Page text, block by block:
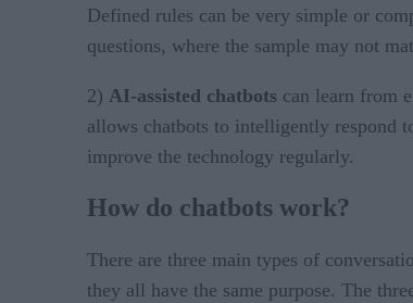
Defined rules can be very simple or
questions, where the sample may not
2) AI-assisted chatbots can learn from
allows chatbots to intelligently respond
improve the technology regularly.
How do chatbots work?
There are three main types of
they all have the same purpose. The